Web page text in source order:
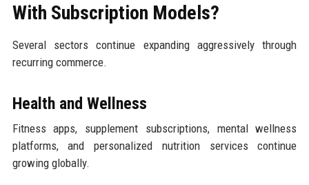
With Subscription Models?
Several sectors continue expanding aggressively through
recurring commerce.
Health and Wellness
Fitness apps, supplement subscriptions, mental wellness
platforms, and personalized nutrition services continue
growing globally.